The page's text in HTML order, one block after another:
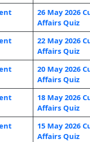
26 May 2026
Affairs Quiz
22 May 2026
Affairs Quiz
20 May 2026
Affairs Quiz
18 May 2026
Affairs Quiz
15 May 2026
Affairs Quiz